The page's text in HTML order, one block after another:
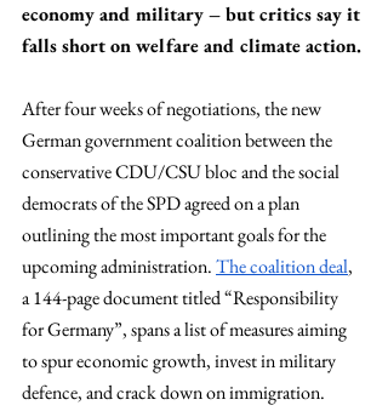
economy and military – but critics say it
falls short on welfare and climate action.
After four weeks of negotiations, the new
German government coalition between the
conservative CDU/CSU bloc and the social
democrats of the SPD agreed on a plan
outlining the most important goals for the
upcoming administration. The coalition deal,
a 144-page document titled “Responsibility
for Germany”, spans a list of measures aiming
to spur economic growth, invest in military
defence, and crack down on immigration.